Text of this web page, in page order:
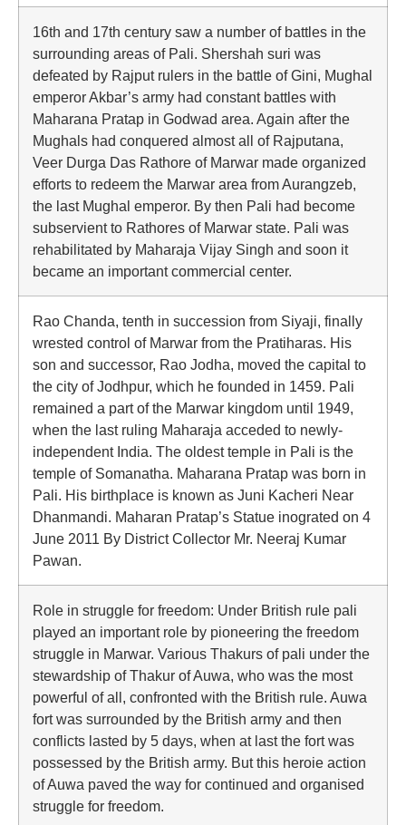
16th and 17th century saw a number of battles in the
surrounding areas of Pali. Shershah suri was
defeated by Rajput rulers in the battle of Gini, Mughal
emperor Akbar’s army had constant battles with
Maharana Pratap in Godwad area. Again after the
Mughals had conquered almost all of Rajputana,
Veer Durga Das Rathore of Marwar made organized
efforts to redeem the Marwar area from Aurangzeb,
the last Mughal emperor. By then Pali had become
subservient to Rathores of Marwar state. Pali was
rehabilitated by Maharaja Vijay Singh and soon it
became an important commercial center.
Rao Chanda, tenth in succession from Siyaji, finally
wrested control of Marwar from the Pratiharas. His
son and successor, Rao Jodha, moved the capital to
the city of Jodhpur, which he founded in 1459. Pali
remained a part of the Marwar kingdom until 1949,
when the last ruling Maharaja acceded to newly-
independent India. The oldest temple in Pali is the
temple of Somanatha. Maharana Pratap was born in
Pali. His birthplace is known as Juni Kacheri Near
Dhanmandi. Maharan Pratap’s Statue inograted on 4
June 2011 By District Collector Mr. Neeraj Kumar
Pawan.
Role in struggle for freedom: Under British rule pali
played an important role by pioneering the freedom
struggle in Marwar. Various Thakurs of pali under the
stewardship of Thakur of Auwa, who was the most
powerful of all, confronted with the British rule. Auwa
fort was surrounded by the British army and then
conflicts lasted by 5 days, when at last the fort was
possessed by the British army. But this heroie action
of Auwa paved the way for continued and organised
struggle for freedom.